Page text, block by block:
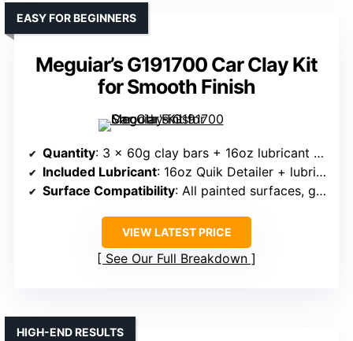
Meguiar’s G191700 Car Clay Kit
for Smooth Finish
EASY FOR BEGINNERS
Quantity: 3 x 60g clay bars + 16oz lubricant + towel
Included Lubricant: 16oz Quik Detailer + lubricant
Surface Compatibility: All painted surfaces, glass, metal
VIEW LATEST PRICE
See Our Full Breakdown
HIGH-END RESULTS